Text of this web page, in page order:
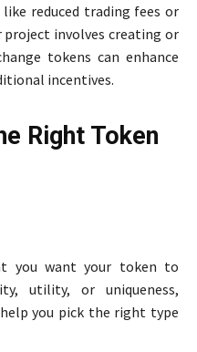
reduced trading fees or
involves creating or
tokens can enhance
incentives.
Right Token
you want your token to
utility, or uniqueness,
you pick the right type